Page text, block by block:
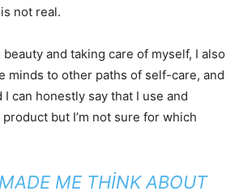
not real.
and taking care of myself, I also
minds to other paths of self-care, and
can honestly say that I use and
but I’m not sure for which
ME THINK ABOUT